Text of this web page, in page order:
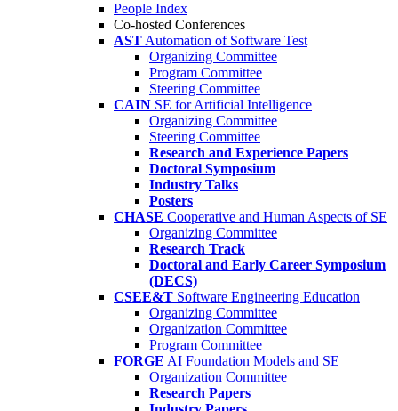
People Index
Co-hosted Conferences
AST Automation of Software Test
Organizing Committee
Program Committee
Steering Committee
CAIN SE for Artificial Intelligence
Organizing Committee
Steering Committee
Research and Experience Papers
Doctoral Symposium
Industry Talks
Posters
CHASE Cooperative and Human Aspects of SE
Organizing Committee
Research Track
Doctoral and Early Career Symposium
(DECS)
CSEE&T Software Engineering Education
Organizing Committee
Organization Committee
Program Committee
FORGE AI Foundation Models and SE
Organization Committee
Research Papers